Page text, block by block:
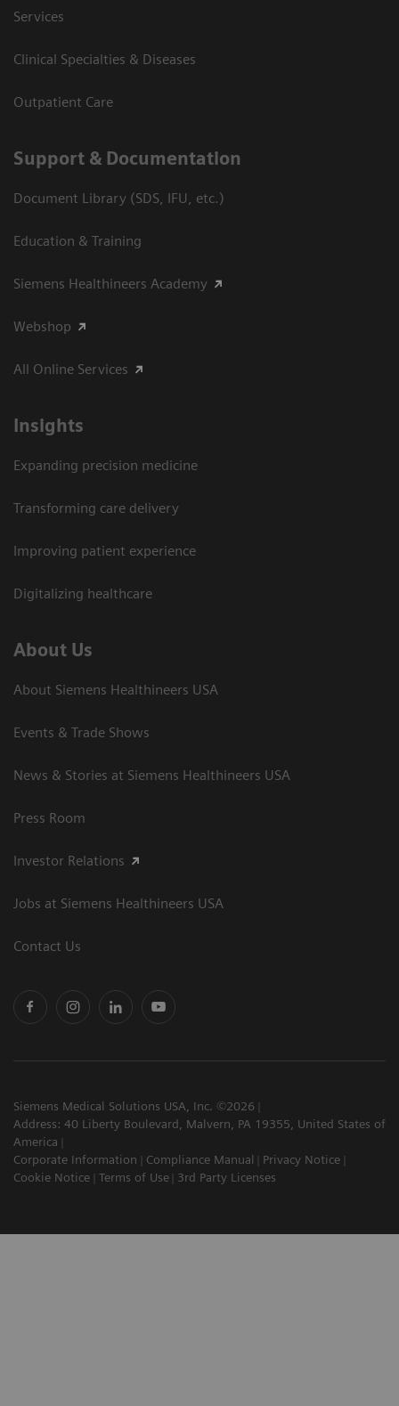
Services
Clinical Specialties & Diseases
Outpatient Care
Support & Documentation
Document Library (SDS, IFU, etc.)
Education & Training
Siemens Healthineers Academy
Webshop
All Online Services
Insights
Expanding precision medicine
Transforming care delivery
Improving patient experience
Digitalizing healthcare
About Us
About Siemens Healthineers USA
Events & Trade Shows
News & Stories at Siemens Healthineers USA
Press Room
Investor Relations
Jobs at Siemens Healthineers USA
Contact Us
Siemens Medical Solutions USA, Inc. ©2026
Address: 40 Liberty Boulevard, Malvern, PA 19355, United States of
America
Corporate Information
Compliance Manual
Privacy Notice
Cookie Notice
Terms of Use 3rd Party Licenses